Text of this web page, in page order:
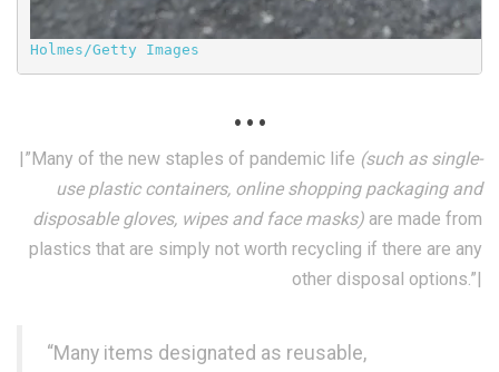
Holmes/Getty Images
. . .
|”Many of the new staples of pandemic life (such as single-
use plastic containers, online shopping packaging and
disposable gloves, wipes and face masks) are made from
plastics that are simply not worth recycling if there are any
other disposal options.”|
“Many items designated as reusable,